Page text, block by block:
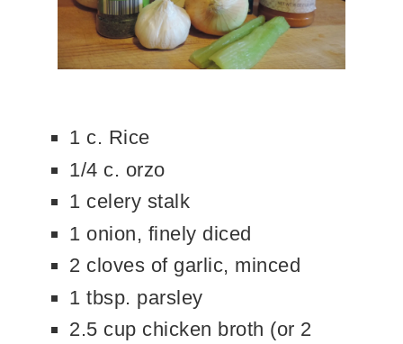
1 c. Rice
1/4 c. orzo
1 celery stalk
1 onion, finely diced
2 cloves of garlic, minced
1 tbsp. parsley
2.5 cup chicken broth (or 2